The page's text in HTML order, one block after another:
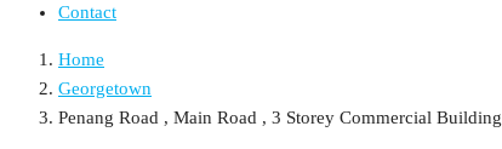
Contact
Home
Georgetown
Penang Road , Main Road , 3 Storey Commercial Building